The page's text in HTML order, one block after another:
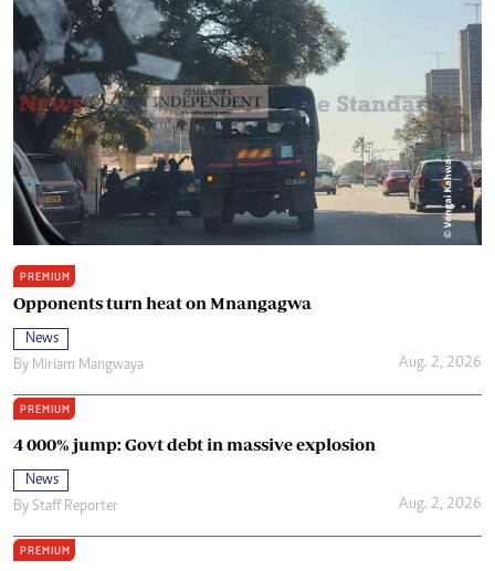
PREMIUM
Opponents turn heat on Mnangagwa
News
By Miriam Mangwaya Aug. 2, 2026
PREMIUM
4 000% jump: Govt debt in massive explosion
News
By Staff Reporter Aug. 2, 2026
PREMIUM